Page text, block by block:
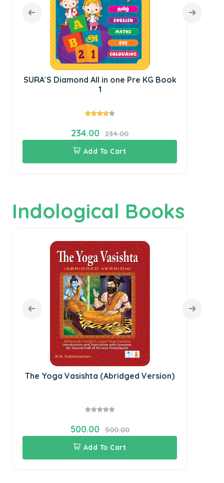
SURA`S Diamond All in one Pre KG Book
1
234.00
234.00
Add To Cart
Indological Books
The Yoga Vasishta (Abridged Version)
500.00
500.00
Add To Cart